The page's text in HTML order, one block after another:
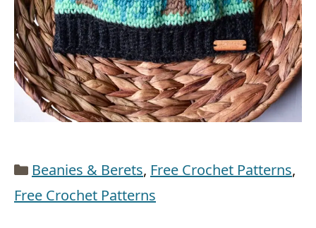
Categories
Beanies & Berets, Free Crochet Patterns,
Free Crochet Patterns